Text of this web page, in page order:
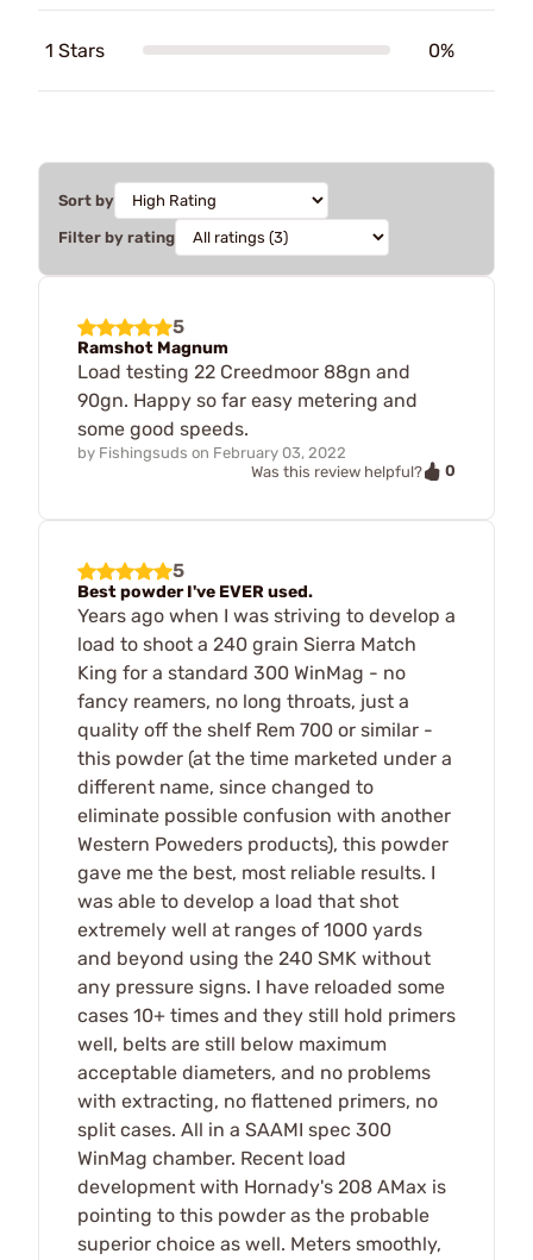
1 Stars 0%
Sort by
Filter by rating
5
Ramshot Magnum
Load testing 22 Creedmoor 88gn and
90gn. Happy so far easy metering and
some good speeds.
by Fishingsuds on February 03, 2022
Was this review helpful?
0
5
Best powder I've EVER used.
Years ago when I was striving to develop a
load to shoot a 240 grain Sierra Match
King for a standard 300 WinMag - no
fancy reamers, no long throats, just a
quality off the shelf Rem 700 or similar -
this powder (at the time marketed under a
different name, since changed to
eliminate possible confusion with another
Western Poweders products), this powder
gave me the best, most reliable results. I
was able to develop a load that shot
extremely well at ranges of 1000 yards
and beyond using the 240 SMK without
any pressure signs. I have reloaded some
cases 10+ times and they still hold primers
well, belts are still below maximum
acceptable diameters, and no problems
with extracting, no flattened primers, no
split cases. All in a SAAMI spec 300
WinMag chamber. Recent load
development with Hornady's 208 AMax is
pointing to this powder as the probable
superior choice as well. Meters smoothly,